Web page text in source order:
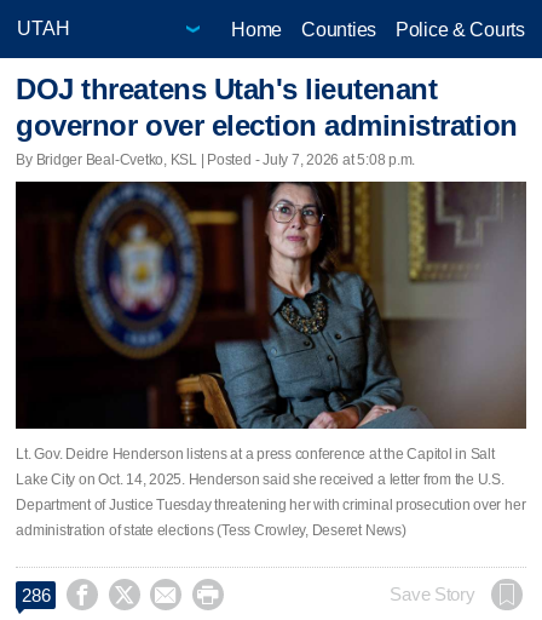
Home Counties Police & Courts
DOJ threatens Utah's lieutenant
governor over election administration
By Bridger Beal-Cvetko, KSL | Posted - July 7, 2026 at 5:08 p.m.
Lt. Gov. Deidre Henderson listens at a press conference at the Capitol in Salt
Lake City on Oct. 14, 2025. Henderson said she received a letter from the U.S.
Department of Justice Tuesday threatening her with criminal prosecution over her
administration of state elections (Tess Crowley, Deseret News)
286     Save Story